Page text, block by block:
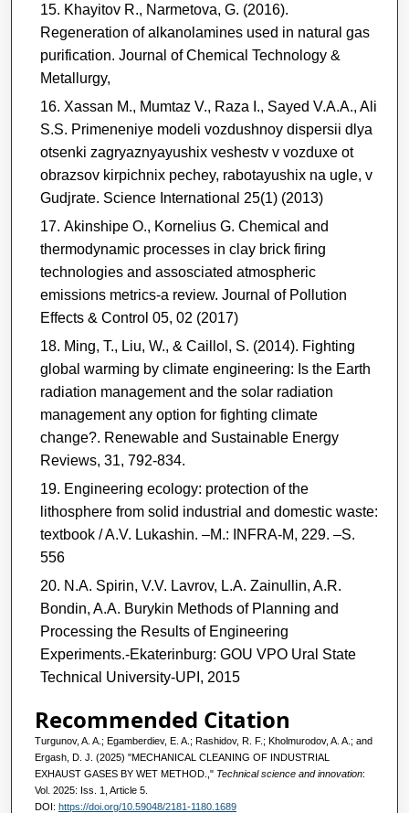
Khayitov R., Narmetova, G. (2016).
Regeneration of alkanolamines used in natural gas
purification. Journal of Chemical Technology &
Metallurgy,
Xassan M., Mumtaz V., Raza I., Sayed V.A.A., Ali
S.S. Primeneniye modeli vozdushnoy dispersii dlya
otsenki zagryaznyayushix veshestv v vozduxe ot
obrazsov kirpichnix pechey, rabotayushix na ugle, v
Gudjrate. Science International 25(1) (2013)
Akinshipe O., Kornelius G. Chemical and
thermodynamic processes in clay brick firing
technologies and assosciated atmospheric
emissions metrics-a review. Journal of Pollution
Effects & Control 05, 02 (2017)
Ming, T., Liu, W., & Caillol, S. (2014). Fighting
global warming by climate engineering: Is the Earth
radiation management and the solar radiation
management any option for fighting climate
change?. Renewable and Sustainable Energy
Reviews, 31, 792-834.
Engineering ecology: protection of the
lithosphere from solid industrial and domestic waste:
textbook / A.V. Lukashin. –M.: INFRA-M, 229. –S.
556
N.A. Spirin, V.V. Lavrov, L.A. Zainullin, A.R.
Bondin, A.A. Burykin Methods of Planning and
Processing the Results of Engineering
Experiments.-Ekaterinburg: GOU VPO Ural State
Technical University-UPI, 2015
Recommended Citation
Turgunov, A. A.; Egamberdiev, E. A.; Rashidov, R. F.; Kholmurodov, A. A.; and
Ergash, D. J. (2025) "MECHANICAL CLEANING OF INDUSTRIAL
EXHAUST GASES BY WET METHOD.," Technical science and innovation:
Vol. 2025: Iss. 1, Article 5.
DOI: https://doi.org/10.59048/2181-1180.1689